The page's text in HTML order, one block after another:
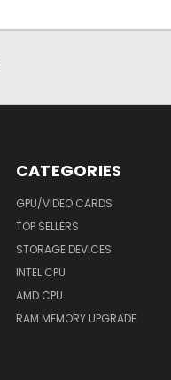
CATEGORIES
GPU/VIDEO CARDS
TOP SELLERS
STORAGE DEVICES
INTEL CPU
AMD CPU
RAM MEMORY UPGRADE